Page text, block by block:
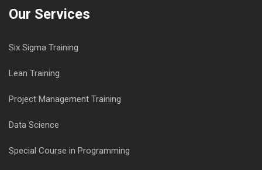
Our Services
Six Sigma Training
Lean Training
Project Management Training
Data Science
Special Course in Programming